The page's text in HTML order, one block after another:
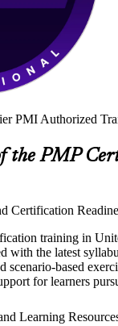
PMI Authorized
the PMP
Certification
training in
with the latest
scenario-based
for learners
Learning